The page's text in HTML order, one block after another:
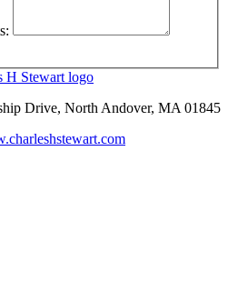
Drive, North Andover, MA 01845